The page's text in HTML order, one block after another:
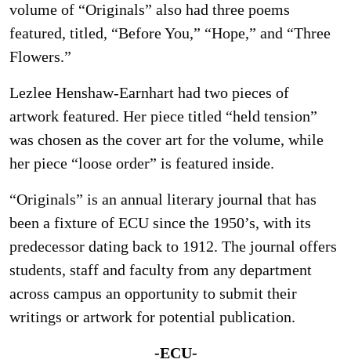
volume of “Originals” also had three poems
featured, titled, “Before You,” “Hope,” and “Three
Flowers.”
Lezlee Henshaw-Earnhart had two pieces of
artwork featured. Her piece titled “held tension”
was chosen as the cover art for the volume, while
her piece “loose order” is featured inside.
“Originals” is an annual literary journal that has
been a fixture of ECU since the 1950’s, with its
predecessor dating back to 1912. The journal offers
students, staff and faculty from any department
across campus an opportunity to submit their
writings or artwork for potential publication.
-ECU-